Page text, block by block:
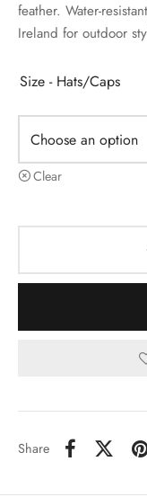
feather. Water-
Ireland for outdoor
Size - Hats/Caps
Clear
Share